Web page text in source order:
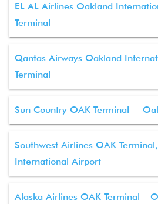
EL AL Airlines Oakland
Terminal
Qantas Airways Oakland
Terminal
Sun Country OAK Terminal –
Southwest Airlines OAK
International Airport
Alaska Airlines OAK Terminal –